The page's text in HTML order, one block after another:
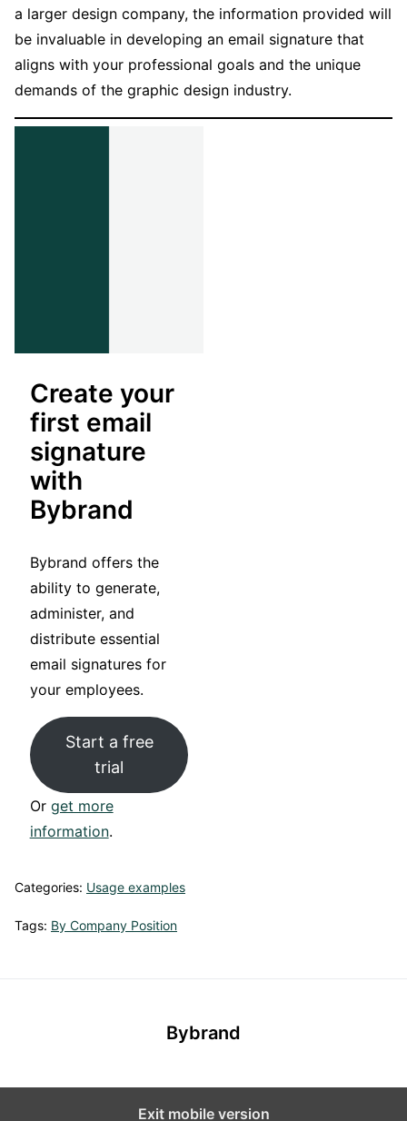
a larger design company, the information provided will
be invaluable in developing an email signature that
aligns with your professional goals and the unique
demands of the graphic design industry.
Create your
first email
signature
with
Bybrand
Bybrand offers the
ability to generate,
administer, and
distribute essential
email signatures for
your employees.
Start a free
trial
Or get more
information.
Categories: Usage examples
Tags: By Company Position
Bybrand
Exit mobile version